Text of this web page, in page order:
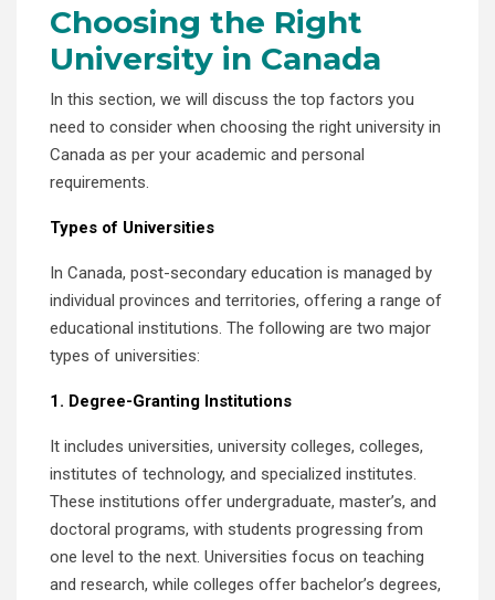
Choosing the Right
University in Canada
In this section, we will discuss the top factors you
need to consider when choosing the right university in
Canada as per your academic and personal
requirements.
Types of Universities
In Canada, post-secondary education is managed by
individual provinces and territories, offering a range of
educational institutions. The following are two major
types of universities:
1. Degree-Granting Institutions
It includes universities, university colleges, colleges,
institutes of technology, and specialized institutes.
These institutions offer undergraduate, master’s, and
doctoral programs, with students progressing from
one level to the next. Universities focus on teaching
and research, while colleges offer bachelor’s degrees,